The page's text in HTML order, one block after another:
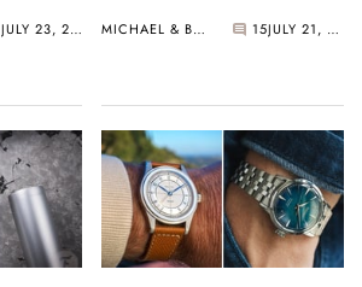
JULY 23, 2026 MICHAEL & BALAZS 15 JULY 21, 2026